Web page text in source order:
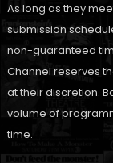
As long as they
submission
non-guaranteed
Channel reserves
at their discretion.
volume of
time.